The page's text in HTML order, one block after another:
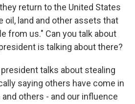
return to the United States
oil, land and other assets that
from us." Can you talk about
is talking about there?
president talks about stealing
saying others have come in
and others - and our influence